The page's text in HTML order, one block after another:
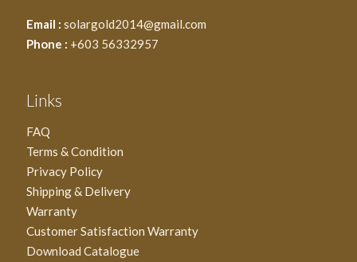
Email : solargold2014@gmail.com
Phone : +603 56332957
Links
FAQ
Terms & Condition
Privacy Policy
Shipping & Delivery
Warranty
Customer Satisfaction Warranty
Download Catalogue